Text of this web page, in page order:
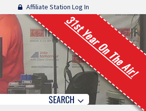
Affiliate Station Log In
31st Year On The Air!
SEARCH